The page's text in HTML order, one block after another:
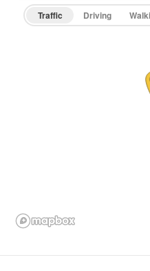
Traffic Driving